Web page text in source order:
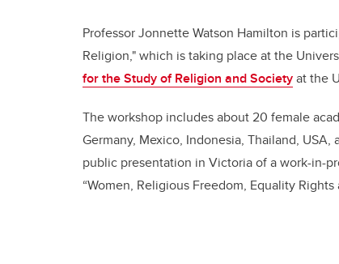
Professor Jonnette Watson Hamilton is
Religion," which is taking place at the
for the Study of Religion and Societyat the
The workshop includes about 20 female
Germany, Mexico, Indonesia, Thailand,
public presentation in Victoria of a work-in-
“Women, Religious Freedom, Equality